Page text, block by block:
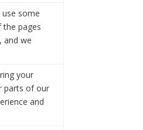
some
pages
and we
your
parts of our
and